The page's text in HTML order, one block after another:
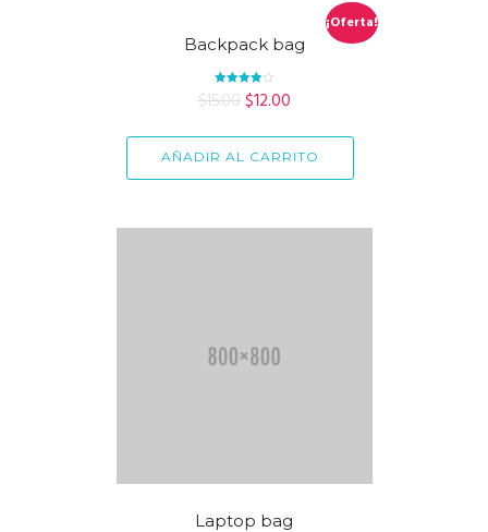
¡Oferta!
Backpack bag
Valorado
en
$15.00$12.00
AÑADIR AL CARRITO
Laptop bag